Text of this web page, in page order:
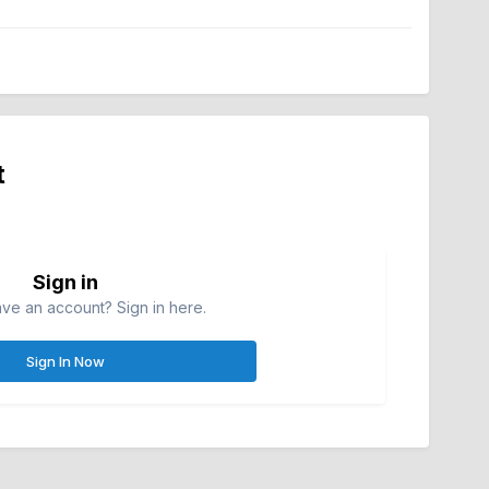
Sign in
an account? Sign in here.
Sign In Now